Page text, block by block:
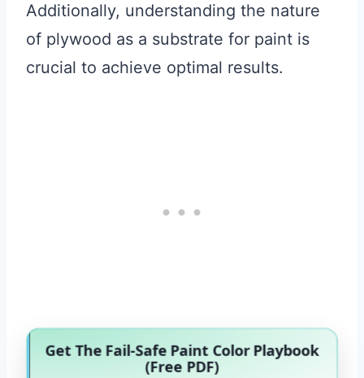
Additionally, understanding the nature
of plywood as a substrate for paint is
crucial to achieve optimal results.
Get The Fail-Safe Paint Color Playbook
(Free PDF)